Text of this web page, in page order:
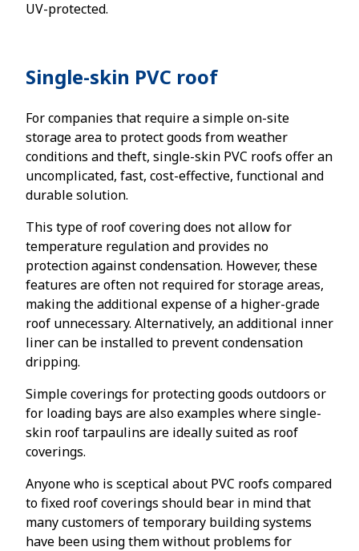
UV-protected.
Single-skin PVC roof
For companies that require a simple on-site
storage area to protect goods from weather
conditions and theft, single-skin PVC roofs offer an
uncomplicated, fast, cost-effective, functional and
durable solution.
This type of roof covering does not allow for
temperature regulation and provides no
protection against condensation. However, these
features are often not required for storage areas,
making the additional expense of a higher-grade
roof unnecessary. Alternatively, an additional inner
liner can be installed to prevent condensation
dripping.
Simple coverings for protecting goods outdoors or
for loading bays are also examples where single-
skin roof tarpaulins are ideally suited as roof
coverings.
Anyone who is sceptical about PVC roofs compared
to fixed roof coverings should bear in mind that
many customers of temporary building systems
have been using them without problems for